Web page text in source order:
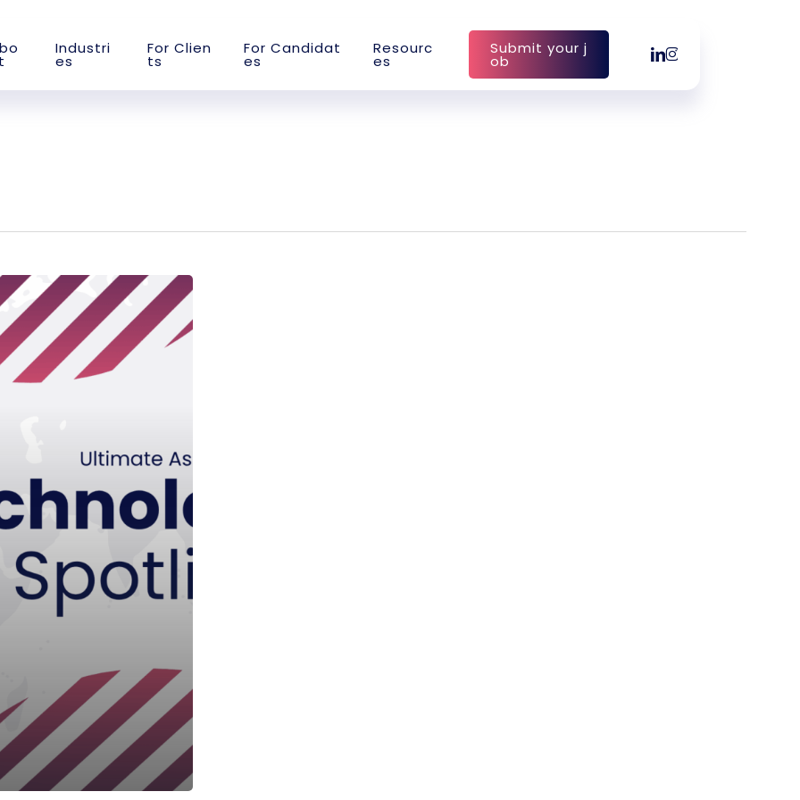
bo
t
Industri
es
For Clien
ts
For Candidat
es
Resourc
es
Submit your j
ob linkedin
instagram